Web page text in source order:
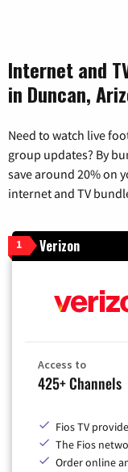
Internet and
in Duncan,
Need to watch live
group updates? By
save around 20% on
internet and TV
1 Verizon
Access to
425+ Channels
Fios TV
The Fios
Order online